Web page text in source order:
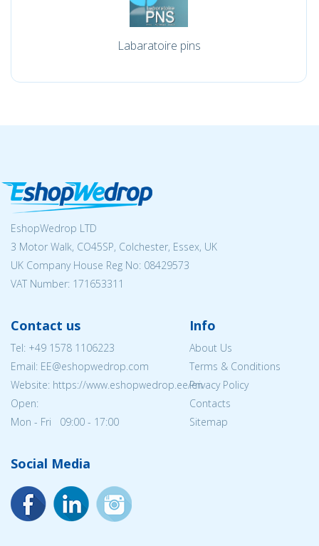
Labaratoire pins
EshopWedrop LTD
3 Motor Walk, CO45SP, Colchester, Essex, UK
UK Company House Reg No: 08429573
VAT Number: 171653311
Contact us
Tel: +49 1578 1106223
Email: EE@eshopwedrop.com
Website: https://www.eshopwedrop.ee/en
Open:
Mon - Fri 09:00 - 17:00
Info
About Us
Terms & Conditions
Privacy Policy
Contacts
Sitemap
Social Media